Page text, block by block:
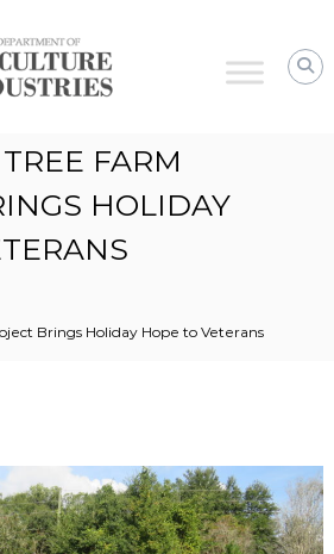
FARM
HOLIDAY
Brings Holiday Hope to Veterans